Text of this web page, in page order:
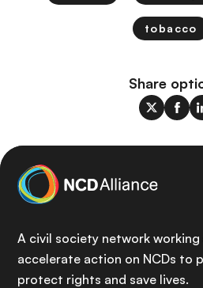
tobacco
Share
A civil society network
accelerate action on NCDs to
protect rights and save lives.